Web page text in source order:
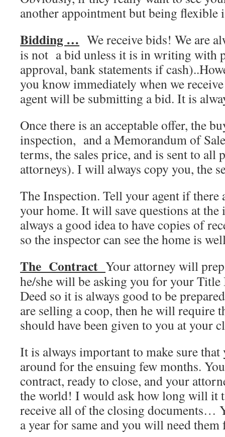
another appointment but being flexible
Bidding … We receive bids! We are
is not a bid unless it is in writing with
approval, bank statements if
you know immediately when we
agent will be submitting a bid. It is
Once there is an acceptable offer, the
inspection, and a Memorandum of
terms, the sales price, and is sent to all
attorneys). I will always copy you, the
The Inspection. Tell your agent if
your home. It will save questions at
always a good idea to have copies of
so the inspector can see the home is
The Contract Your attorney will
he/she will be asking you for your Title
Deed so it is always good to be
are selling a coop, then he will require
should have been given to you at your
It is always important to make sure
around for the ensuing few months.
contract, ready to close, and your
the world! I would ask how long will it
receive all of the closing documents…
a year for same and you will need them